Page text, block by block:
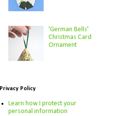
'German Bells'
Christmas Card
Ornament
Privacy Policy
Learn how I protect your
personal information